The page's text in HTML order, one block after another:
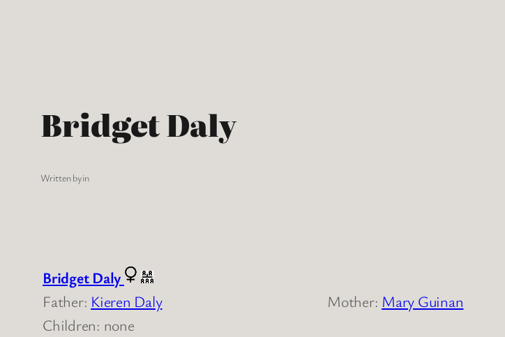
Bridget Daly
Written byin
Bridget Daly
Father: Kieren Daly Mother: Mary Guinan
Children: none